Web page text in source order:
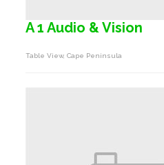
A 1 Audio & Vision
Table View, Cape Peninsula